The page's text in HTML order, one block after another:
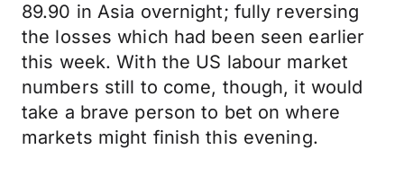
89.90 in Asia overnight; fully reversing
the losses which had been seen earlier
this week. With the US labour market
numbers still to come, though, it would
take a brave person to bet on where
markets might finish this evening.